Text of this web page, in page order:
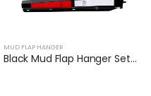
MUD FLAP HANGER
Black Mud Flap Hanger Set with Reflector Tape | XKJ-MFH-03-1/8